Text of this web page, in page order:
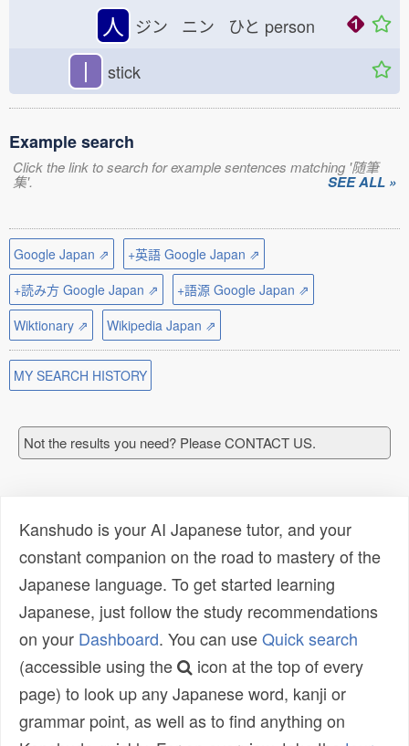
人 ジン ニン ひと person
丨 stick
Example search
Click the link to search for example sentences matching '随筆
集'. SEE ALL »
Google Japan ⇗
+英語 Google Japan ⇗
+読み方 Google Japan ⇗
+語源 Google Japan ⇗
Wiktionary ⇗
Wikipedia Japan ⇗
MY SEARCH HISTORY
Not the results you need? Please CONTACT US.
Kanshudo is your AI Japanese tutor, and your
constant companion on the road to mastery of the
Japanese language. To get started learning
Japanese, just follow the study recommendations
on your Dashboard. You can useQuick search
(accessible using the
icon at the top of every
page) to look up any Japanese word, kanji or
grammar point, as well as to find anything on